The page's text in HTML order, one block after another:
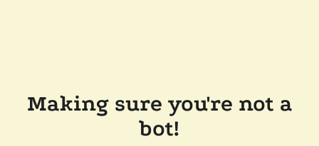
Making sure you're not a
bot!